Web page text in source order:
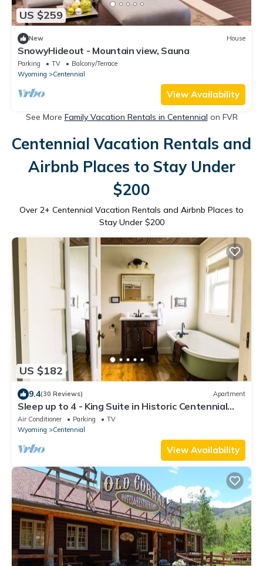
US $259
New House
SnowyHideout - Mountain view, Sauna
Parking TV
Balcony/Terrace
Wyoming
Centennial
View Availability
See More Family Vacation Rentals in Centennial on FVR
Centennial Vacation Rentals and
Airbnb Places to Stay Under
$200
Over 2+ Centennial Vacation Rentals and Airbnb Places to
Stay Under $200
US $182
9.4(30 Reviews) Apartment
Sleep up to 4 - King Suite in Historic Centennial
Hotel
Air Conditioner Parking
TV
Wyoming
Centennial
View Availability